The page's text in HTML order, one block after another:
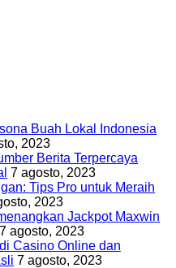
Buah Lokal Indonesia
2023
Berita Terpercaya
7 agosto, 2023
Tips Pro untuk Meraih
2023
Jackpot Maxwin
7 agosto, 2023
Casino Online dan
7 agosto, 2023